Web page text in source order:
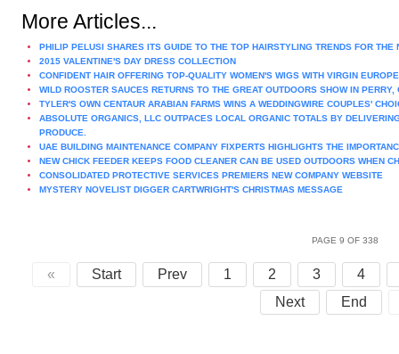
More Articles...
PHILIP PELUSI SHARES ITS GUIDE TO THE TOP HAIRSTYLING TRENDS FOR THE
2015 VALENTINE'S DAY DRESS COLLECTION
CONFIDENT HAIR OFFERING TOP-QUALITY WOMEN'S WIGS WITH VIRGIN
WILD ROOSTER SAUCES RETURNS TO THE GREAT OUTDOORS SHOW IN
TYLER'S OWN CENTAUR ARABIAN FARMS WINS A WEDDINGWIRE COUPLES'
ABSOLUTE ORGANICS, LLC OUTPACES LOCAL ORGANIC TOTALS BY
PRODUCE.
UAE BUILDING MAINTENANCE COMPANY FIXPERTS HIGHLIGHTS THE
NEW CHICK FEEDER KEEPS FOOD CLEANER CAN BE USED OUTDOORS WHEN
CONSOLIDATED PROTECTIVE SERVICES PREMIERS NEW COMPANY WEBSITE
MYSTERY NOVELIST DIGGER CARTWRIGHT'S CHRISTMAS MESSAGE
PAGE 9 OF 338
« Start Prev 1 2 3
4
Next
End